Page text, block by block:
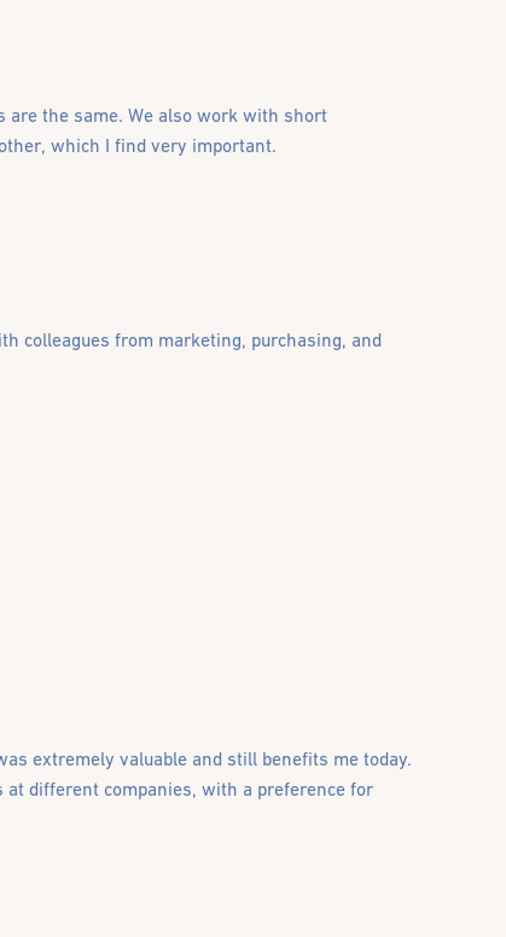
are the same. We also work with short
which I find very important.
colleagues from marketing, purchasing, and
extremely valuable and still benefits me today.
different companies, with a preference for